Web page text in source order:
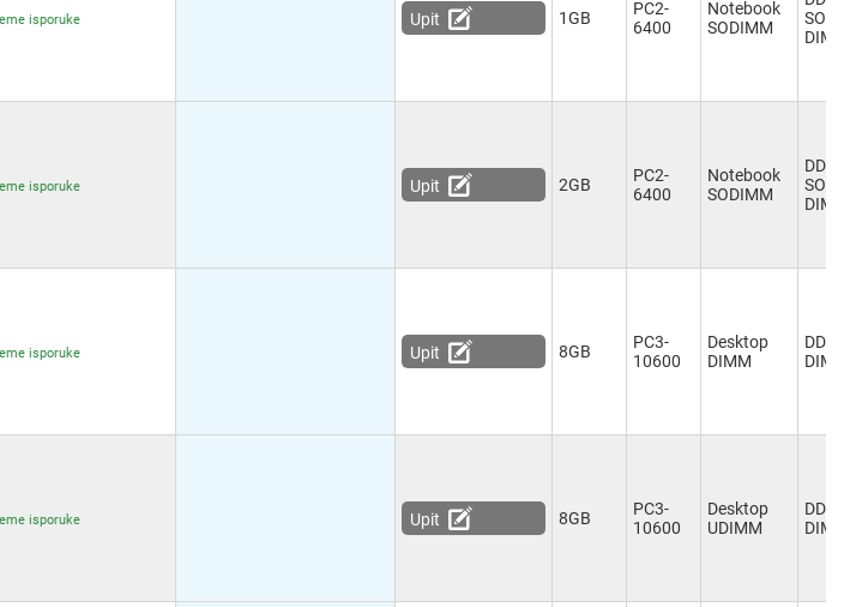
isporuke Upit 1GB
PC2-
6400
Notebook
SODIMM
SO-
DIMM
isporuke Upit 2GB
PC2-
6400
Notebook
SODIMM
DDR2
SO-
DIMM
isporuke Upit 8GB
PC3-
10600
Desktop
DIMM
DDR3
DIMM
isporuke Upit 8GB
PC3-
10600
Desktop
UDIMM
DDR3
DIMM